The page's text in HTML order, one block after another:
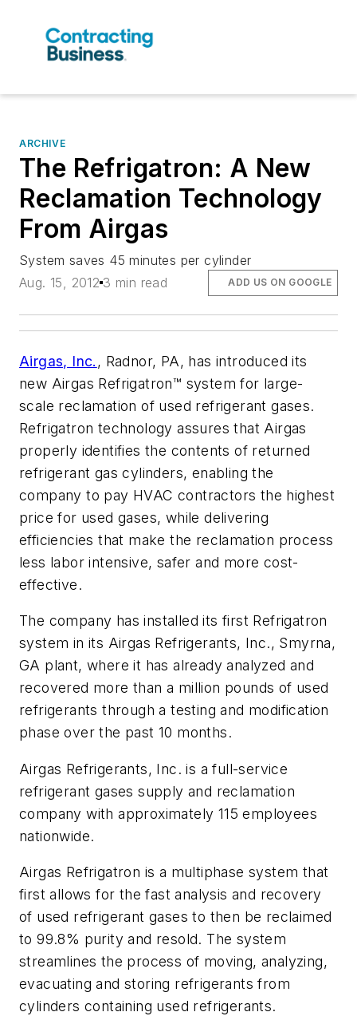
ARCHIVE
The Refrigatron: A New
Reclamation Technology
From Airgas
System saves 45 minutes per cylinder
Aug. 15, 2012 3 min read ADD US ON GOOGLE
Airgas, Inc. , Radnor, PA, has introduced its
new Airgas Refrigatron™ system for large-
scale reclamation of used refrigerant gases.
Refrigatron technology assures that Airgas
properly identifies the contents of returned
refrigerant gas cylinders, enabling the
company to pay HVAC contractors the highest
price for used gases, while delivering
efficiencies that make the reclamation process
less labor intensive, safer and more cost-
effective.
The company has installed its first Refrigatron
system in its Airgas Refrigerants, Inc., Smyrna,
GA plant, where it has already analyzed and
recovered more than a million pounds of used
refrigerants through a testing and modification
phase over the past 10 months.
Airgas Refrigerants, Inc. is a full-service
refrigerant gases supply and reclamation
company with approximately 115 employees
nationwide.
Airgas Refrigatron is a multiphase system that
first allows for the fast analysis and recovery
of used refrigerant gases to then be reclaimed
to 99.8% purity and resold. The system
streamlines the process of moving, analyzing,
evacuating and storing refrigerants from
cylinders containing used refrigerants.